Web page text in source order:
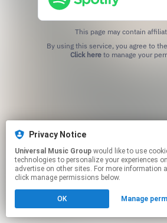
This page may contain
Click hereto manage your
Privacy Notice
Universal Music Group
technologies to personalize your experiences
advertise on other sites. For more information
click manage permissions below.
OK Manage